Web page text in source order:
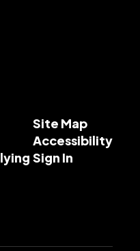
Site Map
Accessibility
Sign In